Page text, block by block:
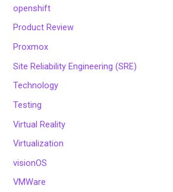
openshift
Product Review
Proxmox
Site Reliability Engineering (SRE)
Technology
Testing
Virtual Reality
Virtualization
visionOS
VMWare